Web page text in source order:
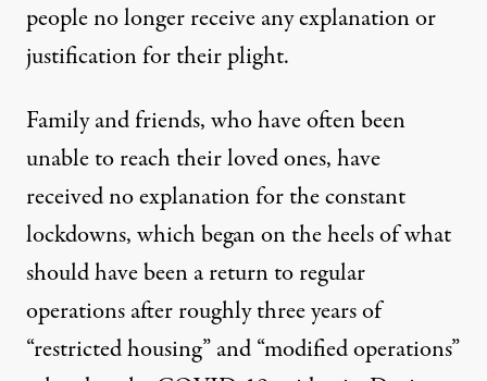
people no longer receive any explanation or
justification for their plight.
Family and friends, who have often been
unable to reach their loved ones, have
received no explanation for the constant
lockdowns, which began on the heels of what
should have been a return to regular
operations after roughly three years of
“restricted housing” and “modified operations”